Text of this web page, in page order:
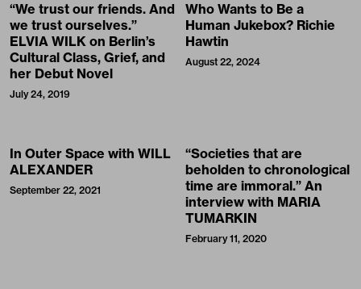
“We trust our friends. And
we trust ourselves.”
ELVIA WILK on Berlin’s
Cultural Class, Grief, and
her Debut Novel
July 24, 2019
Who Wants to Be a
Human Jukebox? Richie
Hawtin
August 22, 2024
In Outer Space with WILL
ALEXANDER
September 22, 2021
“Societies that are
beholden to chronological
time are immoral.” An
interview with MARIA
TUMARKIN
February 11, 2020